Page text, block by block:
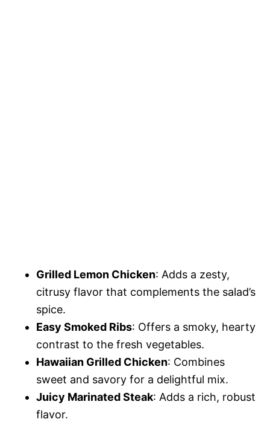
Grilled Lemon Chicken: Adds a zesty,
citrusy flavor that complements the salad’s
spice.
Easy Smoked Ribs: Offers a smoky, hearty
contrast to the fresh vegetables.
Hawaiian Grilled Chicken: Combines
sweet and savory for a delightful mix.
Juicy Marinated Steak: Adds a rich, robust
flavor.